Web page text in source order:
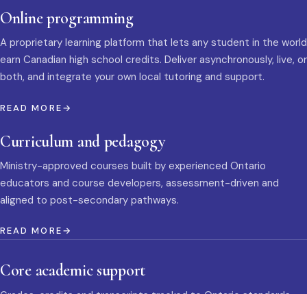
Online programming
A proprietary learning platform that lets any student in the world
earn Canadian high school credits. Deliver asynchronously, live, or
both, and integrate your own local tutoring and support.
READ MORE
Curriculum and pedagogy
Ministry-approved courses built by experienced Ontario
educators and course developers, assessment-driven and
aligned to post-secondary pathways.
READ MORE
Core academic support